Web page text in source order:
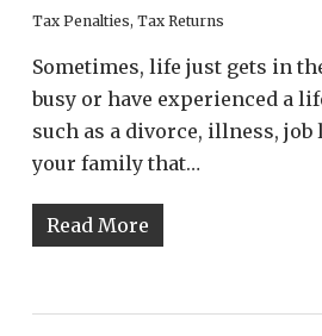
Tax Penalties, Tax Returns
Sometimes, life just gets in
busy or have experienced a
such as a divorce, illness, job
your family that…
Read More